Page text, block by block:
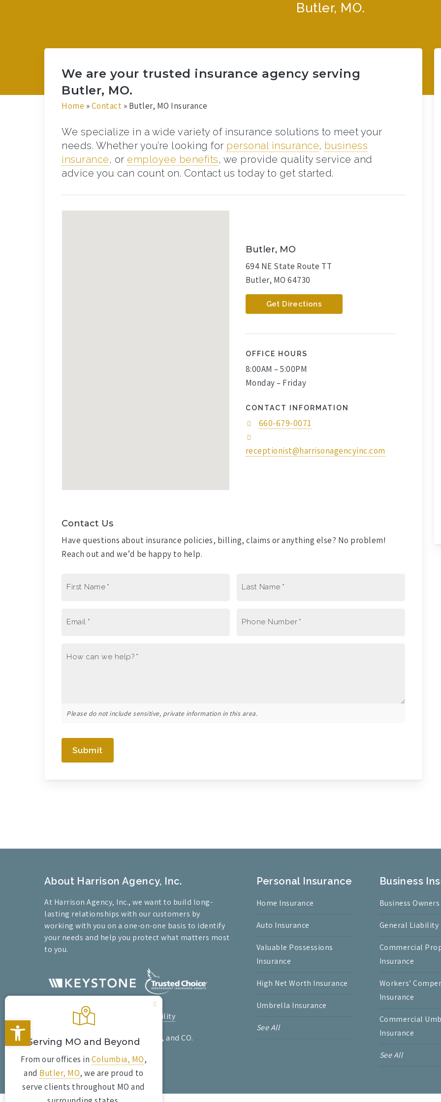
Butler, MO.
We are your trusted insurance agency serving
Butler, MO.
Home »Contact » Butler, MO Insurance
We specialize in a wide variety of insurance solutions to meet your
needs. Whether you’re looking for personal insurance, business
insurance, or employee benefits, we provide quality service and
advice you can count on. Contact us today to get started.
Butler, MO
694 NE State Route TT
Butler, MO 64730
Get Directions
OFFICE HOURS
8:00AM – 5:00PM
Monday – Friday
CONTACT INFORMATION
660-679-0071
receptionist@harrisonagencyinc.com
Contact Us
Have questions about insurance policies, billing, claims or anything else? No problem!
Reach out and we’d be happy to help.
First Name * Last Name *
Email * Phone Number *
How can we help? *
Please do not include sensitive, private information in this area.
Submit
About Harrison Agency, Inc.
At Harrison Agency, Inc., we want to build long-
lasting relationships with our customers by
working with you on a one-on-one basis to identify
your needs and help you protect what matters most
to you.
Privacy Policy| Website Accessibility
We are licensed in: MO, AR, IA, KS, and CO.
Personal Insurance
Home Insurance
Auto Insurance
Valuable Possessions
Insurance
High Net Worth Insurance
Umbrella Insurance
See All
Business
Business
General Liability
Commercial
Insurance
Workers’
Insurance
Commercial
Insurance
See All